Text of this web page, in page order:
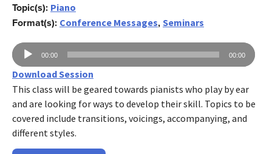
Topic(s): Piano
Format(s): Conference Messages, Seminars
Audio
Player
00:00 00:00
Download Session
This class will be geared towards pianists who play by ear
and are looking for ways to develop their skill. Topics to be
covered include transitions, voicings, accompanying, and
different styles.